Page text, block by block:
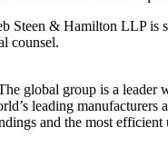
Steen & Hamilton LLP
counsel.
global group is a
leading
and the most